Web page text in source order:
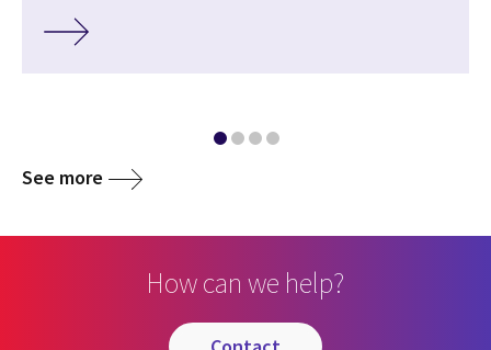
See more
How can we help?